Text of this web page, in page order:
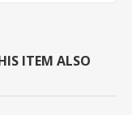
ITEM ALSO